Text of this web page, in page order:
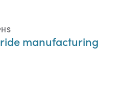
manufacturing